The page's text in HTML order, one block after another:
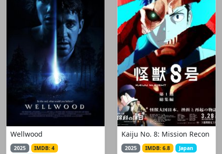
Wellwood
2025
IMDB: 4
Kaiju No. 8: Mission Recon
2025 IMDB: 6.8 Japan